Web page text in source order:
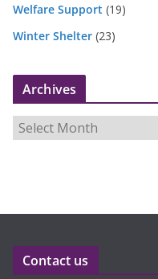
Welfare Support (19)
Winter Shelter (23)
Archives
r
e
Contact us